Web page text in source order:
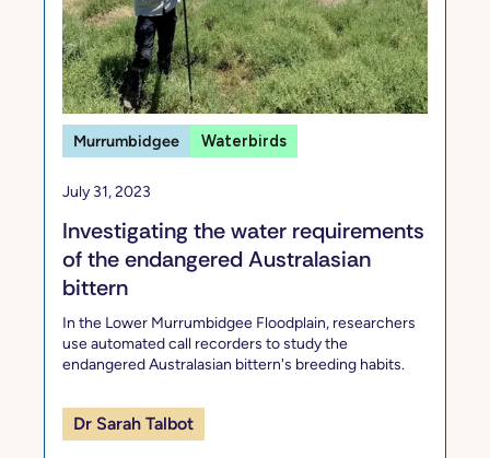
Murrumbidgee Waterbirds
July 31, 2023
Investigating the water requirements
of the endangered Australasian
bittern
In the Lower Murrumbidgee Floodplain, researchers
use automated call recorders to study the
endangered Australasian bittern's breeding habits.
Dr Sarah Talbot